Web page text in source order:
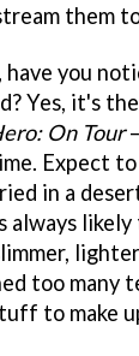
them
have you
Yes, it's
On Tour
Expect
in a
always
too many
to make